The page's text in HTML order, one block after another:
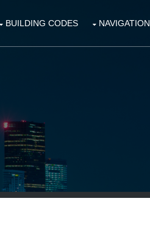
BUILDING CODES NAVIGATION